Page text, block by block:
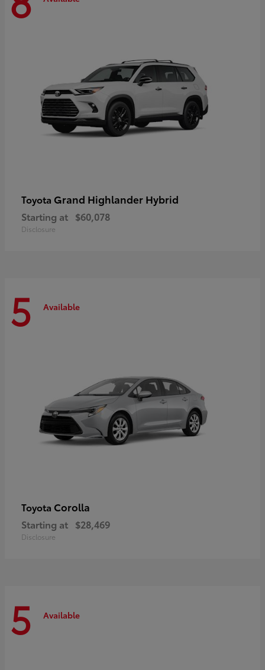
Toyota Grand Highlander Hybrid
Starting at $60,078
Disclosure
5 Available
Toyota Corolla
Starting at $28,469
Disclosure
5 Available